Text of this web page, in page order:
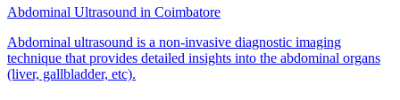
Abdominal Ultrasound in Coimbatore
Abdominal ultrasound is a non-invasive diagnostic imaging
technique that provides detailed insights into the abdominal organs
(liver, gallbladder, etc).